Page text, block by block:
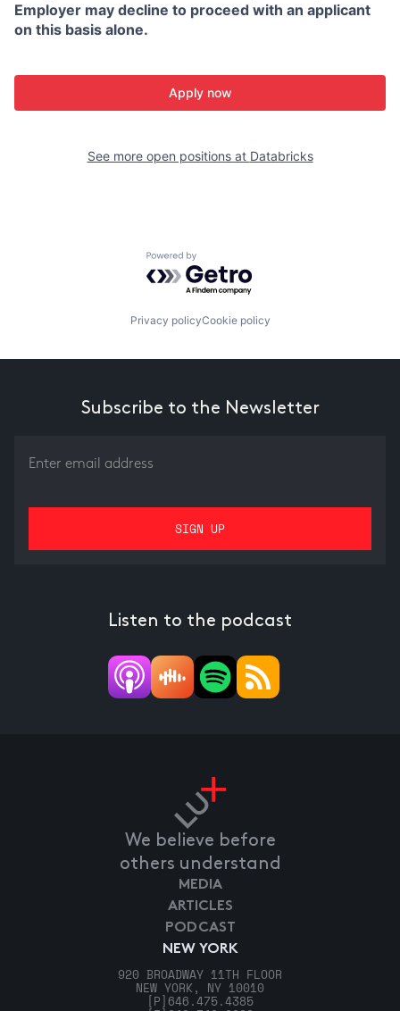
Employer may decline to proceed with an applicant
on this basis alone.
Apply now
See more open positions at Databricks
Powered by Getro.com
Privacy policyCookie policy
Subscribe to the Newsletter
Listen to the podcast
We believe before
others understand
NEW YORK
920 BROADWAY 11TH FLOOR
NEW YORK, NY 10010
[P] 646.475.4385
MEDIA
ARTICLES
PODCAST